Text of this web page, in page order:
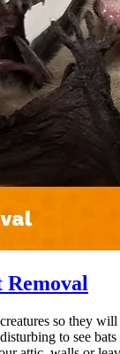
Removal
so they
to see